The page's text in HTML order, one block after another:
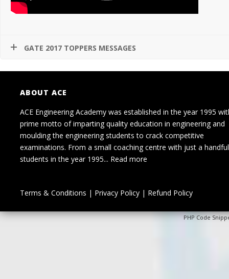
GATE 2017 TOPPERS MESSAGES
ABOUT ACE
ACE Engineering Academy was established in the year 1995
prime motto of imparting quality education in engineering and
moulding the engineering students to crack competitive
examinations. From a small coaching centre with just a
students in the year 1995... Read more
Terms & Conditions | Privacy Policy| Refund Policy
PHP Code